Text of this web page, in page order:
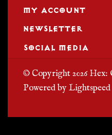
MY ACCOUNT
NEWSLETTER
SOCIAL MEDIA
© Copyright 2026
Powered byLightspeed